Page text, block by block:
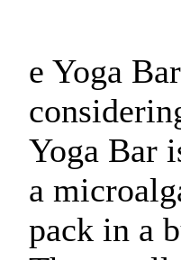
e Yoga
Yoga Bar
a
pack in a